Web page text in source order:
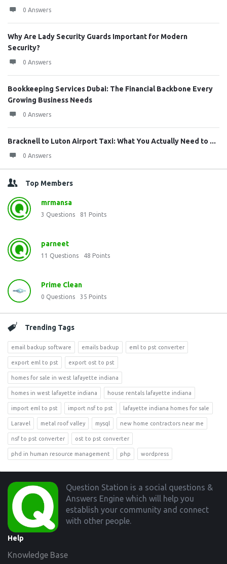
0 Answers
Why Are Lady Security Guards Important for Modern
Security?
0 Answers
Bookkeeping Services Dubai: The Financial Backbone Every
Growing Business Needs
0 Answers
Bracknell to Luton Airport Taxi: What You Actually Need to ...
0 Answers
Top Members
mrmansa
3 Questions 81 Points
parneet
11 Questions 48 Points
Prime Clean
0 Questions 35 Points
Trending Tags
email backup software emails backup eml to pst converter
export eml to pst export ost to pst
homes for sale in west lafayette indiana
homes in west lafayette indiana house rentals lafayette indiana
import eml to pst import nsf to pst lafayette indiana homes for sale
Laravel metal roof valley mysql new home contractors near me
nsf to pst converter ost to pst converter
phd in human resource management php wordpress
Footer
Question Station is a social questions &
Answers Engine which will help you
establish your community and connect
with other people.
Help
Knowledge Base